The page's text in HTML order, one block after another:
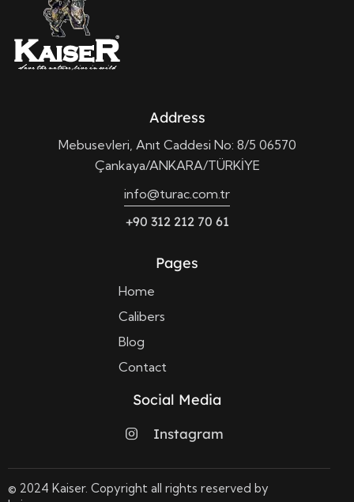
Address
Mebusevleri, Anıt Caddesi No: 8/5 06570
Çankaya/ANKARA/TÜRKİYE
info@turac.com.tr
+90 312 212 70 61
Pages
Home
Calibers
Blog
Contact
Social Media
Instagram
© 2024 Kaiser. Copyright all rights reserved by